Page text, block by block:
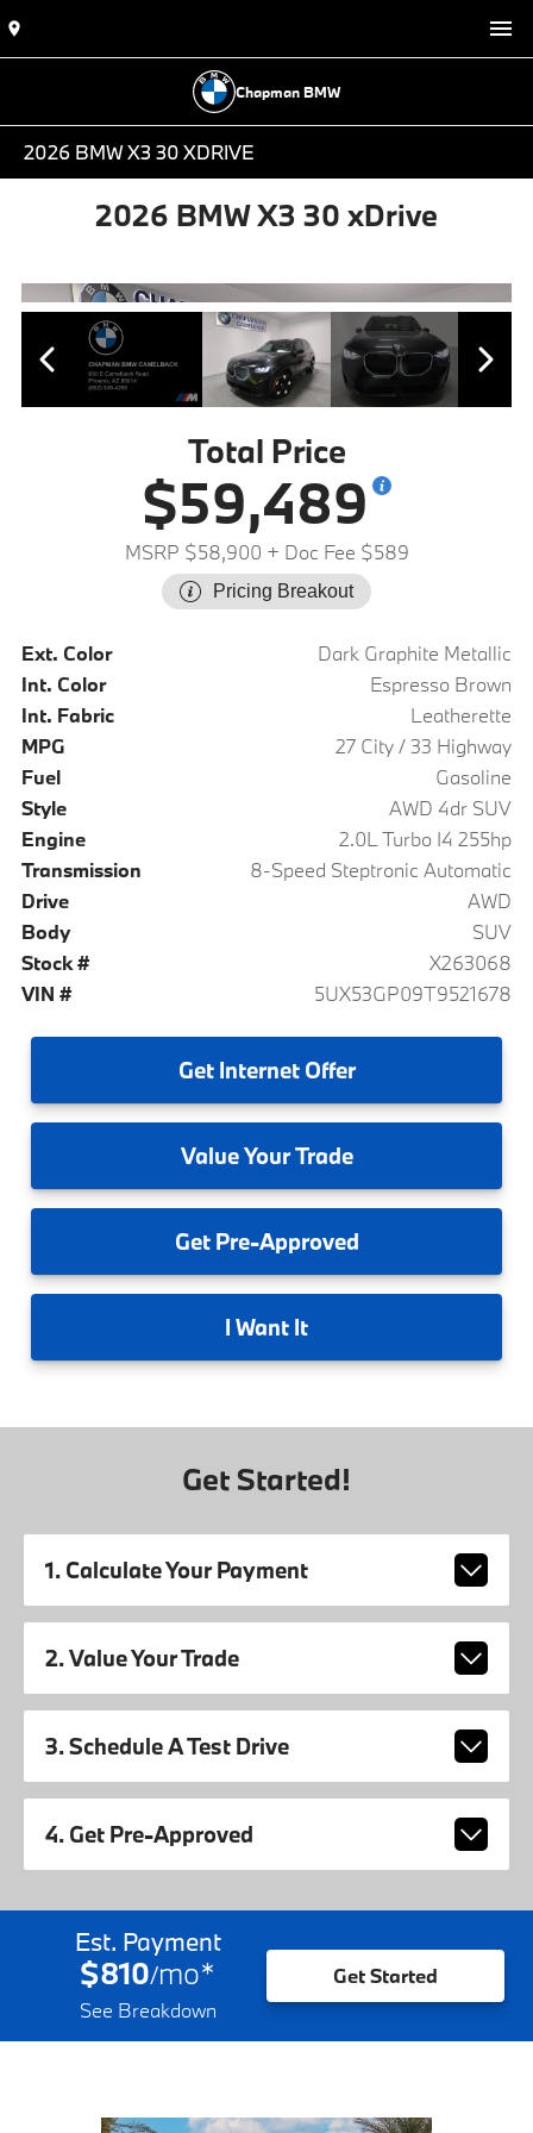
Chapman BMW
2026 BMW X3 30 XDRIVE
2026 BMW X3 30 xDrive
Total Price
$59,489
MSRP $58,900 + Doc Fee $589
Pricing Breakout
Ext. Color
Dark Graphite Metallic
Int. Color
Espresso Brown
Int. Fabric
Leatherette
MPG
27 City / 33 Highway
Fuel
Gasoline
Style
AWD 4dr SUV
Engine
2.0L Turbo I4 255hp
Transmission
8-Speed Steptronic Automatic
Drive
AWD
Body
SUV
Stock #
X263068
VIN #
5UX53GP09T9521678
GetInternet Offer
ValueYour Trade
GetPre-Approved
I Want It
Get Started!
1. Calculate Your Payment
2. Value Your Trade
3. Schedule A Test Drive
4. Get Pre-Approved
Est. Payment
$810/mo*
See Breakdown
Get Started